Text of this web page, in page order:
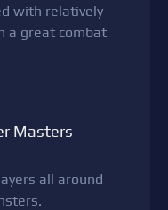
with relatively
a great combat
Masters
all around